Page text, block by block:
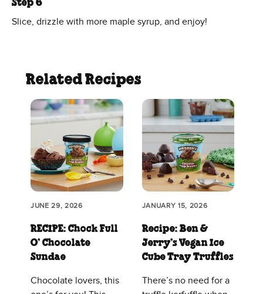
Step 6
Slice, drizzle with more maple syrup, and enjoy!
Related Recipes
JUNE 29, 2026
RECIPE: Chock Full
O’ Chocolate
Sundae
Chocolate lovers, this
JANUARY 15, 2026
Recipe: Ben &
Jerry’s Vegan Ice
Cube Tray Truffles
There’s no need for a